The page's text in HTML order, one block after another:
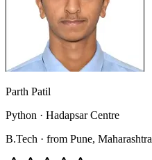
Parth Patil
Python · Hadapsar Centre
B.Tech · from Pune, Maharashtra